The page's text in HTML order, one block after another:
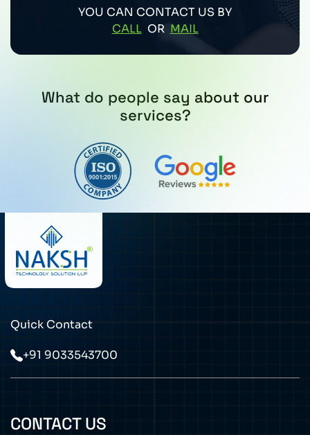
YOU CAN CONTACT US BY
CALL OR MAIL
What do people say about our
services?
Quick Contact
+91 9033543700
CONTACT US